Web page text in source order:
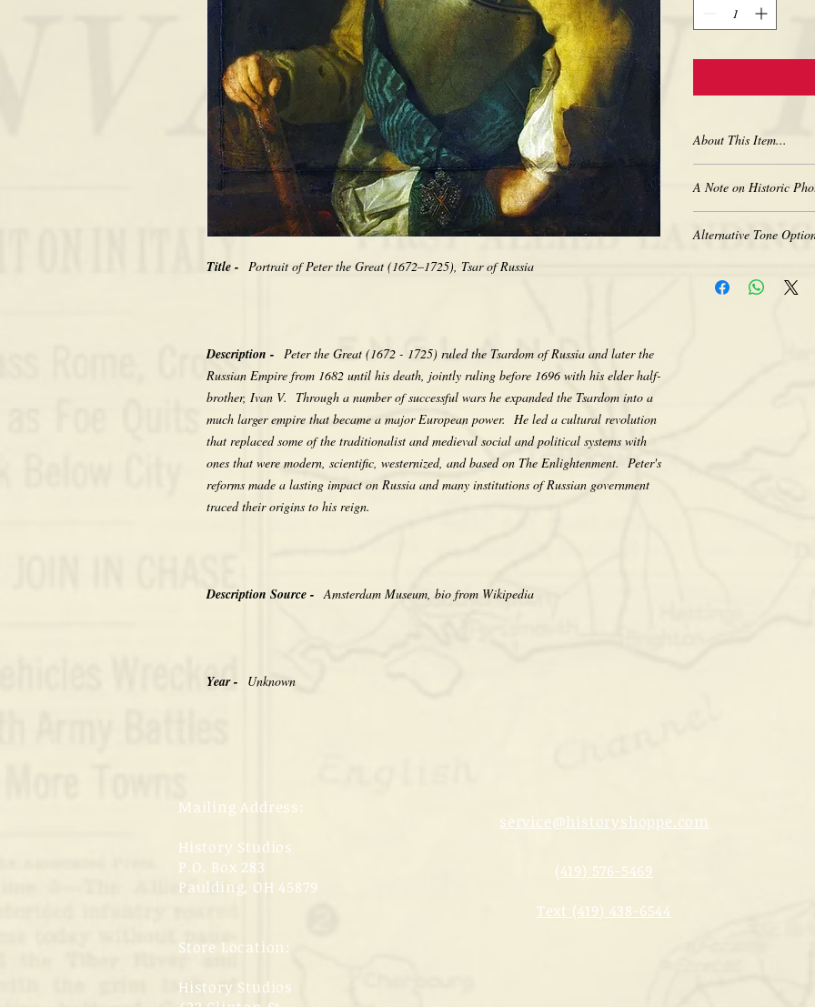
Title - Portrait of Peter the Great (1672–1725), Tsar of Russia
Description - Peter the Great (1672 - 1725) ruled the Tsardom of Russia and later the
Russian Empire from 1682 until his death, jointly ruling before 1696 with his elder half-
brother, Ivan V. Through a number of successful wars he expanded the Tsardom into a
much larger empire that became a major European power. He led a cultural revolution
that replaced some of the traditionalist and medieval social and political systems with
ones that were modern, scientific, westernized, and based on The Enlightenment. Peter's
reforms made a lasting impact on Russia and many institutions of Russian government
traced their origins to his reign.
Description Source -Amsterdam Museum, bio from Wikipedia
Year - Unknown
About This Item...
Heavy-weight
Coated for water-
Acid free to prevent
A Note on Historic
the original
retakes, we
that we do not
Alternative Tone
Color prints are also
Mailing Address:
History Studios
P.O. Box 283
Paulding, OH 45879
Store Location:
History Studios
service@historyshoppe.com
(419) 576-5469
Text (419) 438-6544